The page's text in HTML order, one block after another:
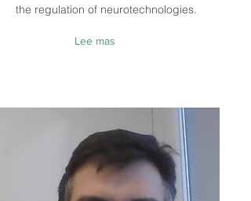
the regulation of neurotechnologies.
Lee mas